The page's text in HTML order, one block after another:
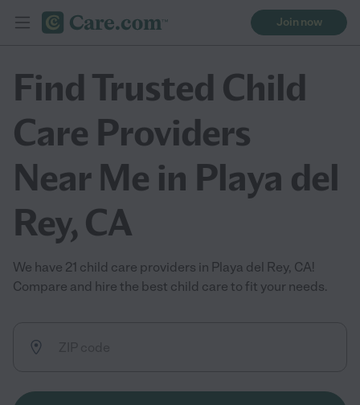
Join now
Find Trusted Child
Care Providers
Near Me in Playa del
Rey, CA
We have 21 child care providers in Playa del Rey, CA!
Compare and hire the best child care to fit your needs.